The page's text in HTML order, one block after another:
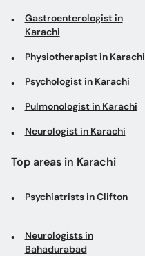
Gastroenterologist in
Karachi
Physiotherapist in Karachi
Psychologist in Karachi
Pulmonologist in Karachi
Neurologist in Karachi
Top areas in Karachi
Psychiatrists in Clifton
Neurologists in
Bahadurabad